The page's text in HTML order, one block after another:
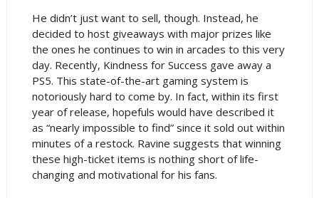
He didn’t just want to sell, though. Instead, he
decided to host giveaways with major prizes like
the ones he continues to win in arcades to this very
day. Recently, Kindness for Success gave away a
PS5. This state-of-the-art gaming system is
notoriously hard to come by. In fact, within its first
year of release, hopefuls would have described it
as “nearly impossible to find” since it sold out within
minutes of a restock. Ravine suggests that winning
these high-ticket items is nothing short of life-
changing and motivational for his fans.